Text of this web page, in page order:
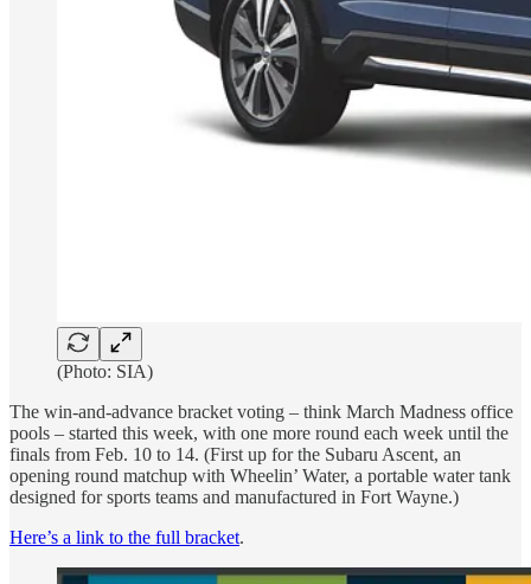
(Photo: SIA)
The win-and-advance bracket voting – think March Madness office
pools – started this week, with one more round each week until the
finals from Feb. 10 to 14. (First up for the Subaru Ascent, an
opening round matchup with Wheelin’ Water, a portable water tank
designed for sports teams and manufactured in Fort Wayne.)
Here’s a link to the full bracket.